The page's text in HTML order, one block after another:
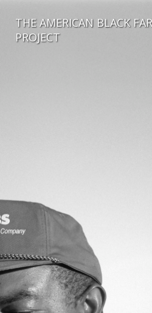
THE AMERICAN BLACK
PROJECT